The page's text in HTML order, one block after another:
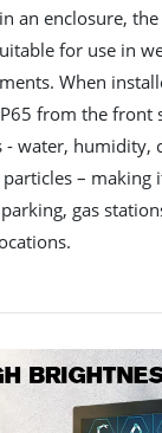
an enclosure,
for use in
When
from the front
water, humidity,
– making
gas